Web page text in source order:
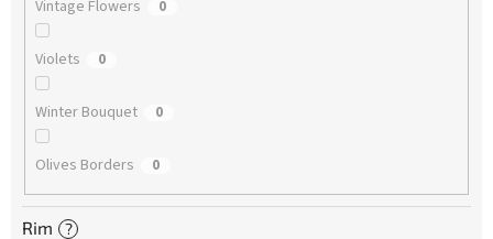
Vintage Flowers 0
Violets 0
Winter Bouquet 0
Olives Borders 0
Rim ?